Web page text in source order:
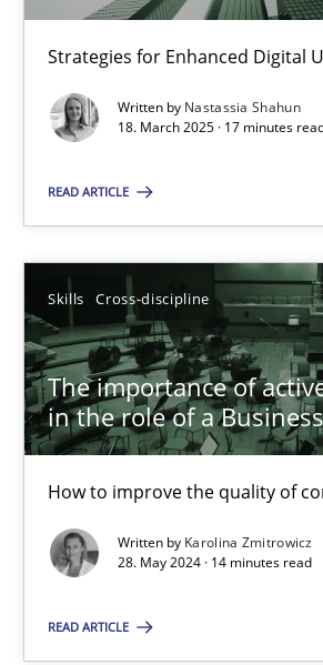
Strategies for Enhanced Digital
Written by Nastassia Shahun
18. March 2025 · 17 minutes
READ ARTICLE
Skills Cross-discipline
The importance of
in the role of a
How to improve the quality of
Written by Karolina Zmitrowicz
28. May 2024 · 14 minutes read
READ ARTICLE
Practice Methods
Nastassia Shahun
18.03.2025
17 minutes
The importance of active listening
How to improve the quality of